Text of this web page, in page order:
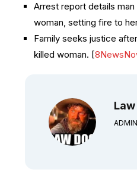
Arrest report details
woman, setting fire to
Family seeks justice
killed woman. [